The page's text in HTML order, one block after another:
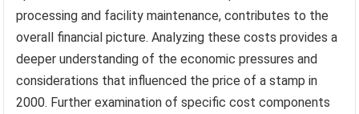
processing and facility maintenance, contributes to the
overall financial picture. Analyzing these costs provides a
deeper understanding of the economic pressures and
considerations that influenced the price of a stamp in
2000. Further examination of specific cost components